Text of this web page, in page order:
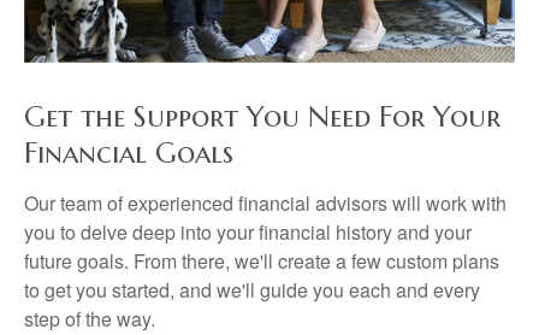
Get the Support You Need For Your
Financial Goals
Our team of experienced financial advisors will work with
you to delve deep into your financial history and your
future goals. From there, we'll create a few custom plans
to get you started, and we'll guide you each and every
step of the way.